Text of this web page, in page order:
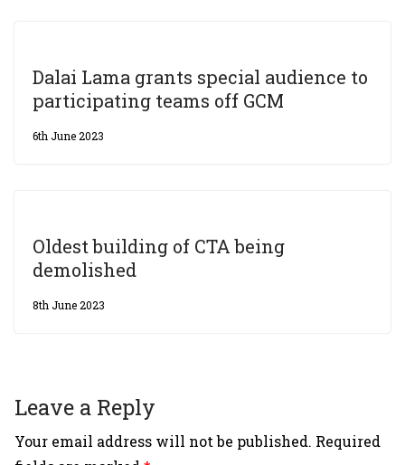
Dalai Lama grants special audience to
participating teams off GCM
6th June 2023
Oldest building of CTA being
demolished
8th June 2023
Leave a Reply
Your email address will not be published. Required